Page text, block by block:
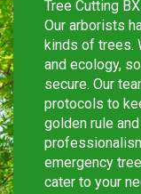
Tree Cutting
Our arborists
kinds of trees.
and ecology,
secure. Our
protocols to
golden rule
emergency
cater to your